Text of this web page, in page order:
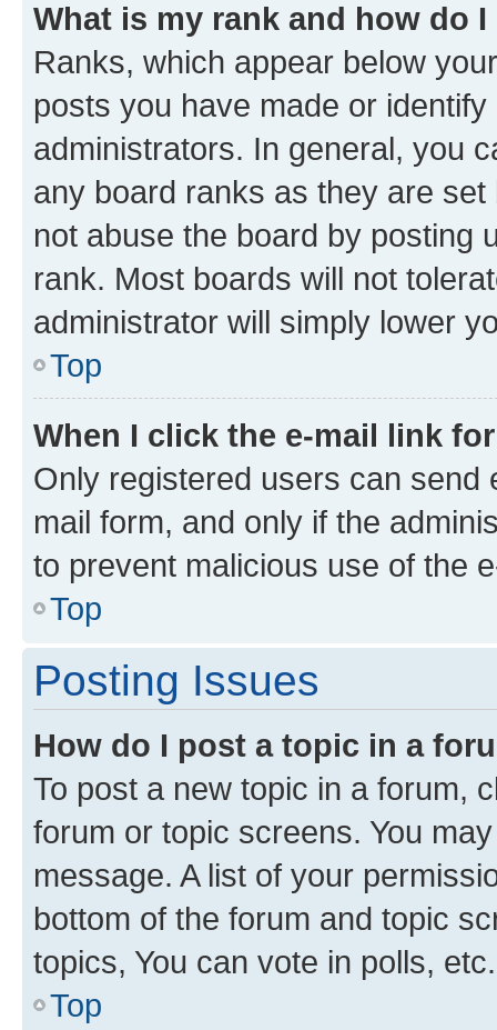
What is my rank and how do
Ranks, which appear below
posts you have made or
administrators. In general, you
any board ranks as they are
not abuse the board by posting
rank. Most boards will not
administrator will simply lower
Top
When I click the e-mail link
Only registered users can send
mail form, and only if the
to prevent malicious use of the
Top
Posting Issues
How do I post a topic in a
To post a new topic in a forum,
forum or topic screens. You
message. A list of your
bottom of the forum and topic
topics, You can vote in polls, etc.
Top